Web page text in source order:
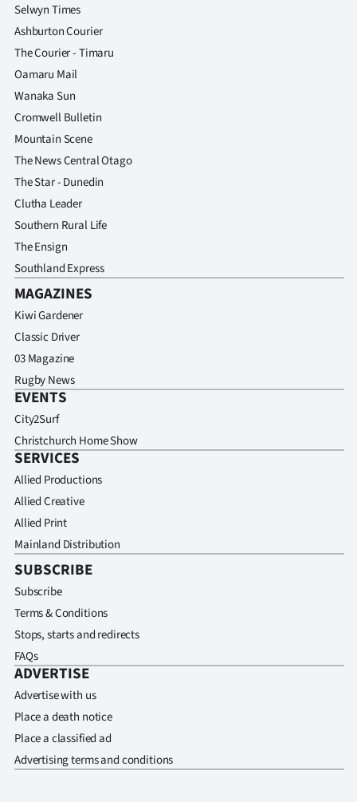
Selwyn Times
Ashburton Courier
The Courier - Timaru
Oamaru Mail
Wanaka Sun
Cromwell Bulletin
Mountain Scene
The News Central Otago
The Star - Dunedin
Clutha Leader
Southern Rural Life
The Ensign
Southland Express
MAGAZINES
Kiwi Gardener
Classic Driver
03 Magazine
Rugby News
EVENTS
City2Surf
Christchurch Home Show
SERVICES
Allied Productions
Allied Creative
Allied Print
Mainland Distribution
SUBSCRIBE
Subscribe
Terms & Conditions
Stops, starts and redirects
FAQs
ADVERTISE
Advertise with us
Place a death notice
Place a classified ad
Advertising terms and conditions